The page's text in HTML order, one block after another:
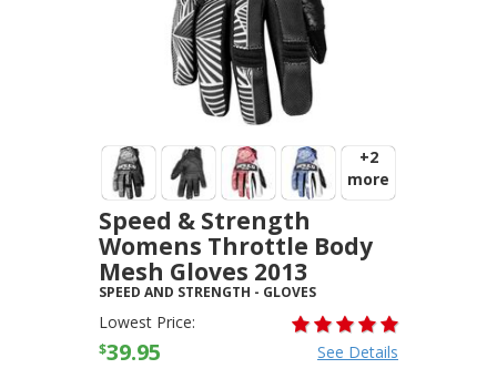
+2
more
Speed & Strength
Womens Throttle Body
Mesh Gloves 2013
SPEED AND STRENGTH - GLOVES
Lowest Price:
$39.95 See Details